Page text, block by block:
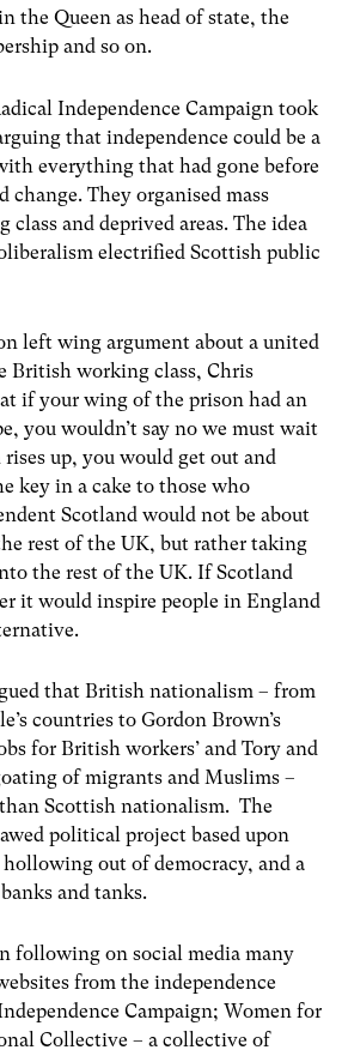
the Queen as head of state, the
and so on.
Independence Campaign took
that independence could be a
everything that had gone before
change. They organised mass
class and deprived areas. The idea
electrified Scottish public
left wing argument about a united
British working class, Chris
if your wing of the prison had an
you wouldn’t say no we must wait
up, you would get out and
key in a cake to those who
Scotland would not be about
rest of the UK, but rather taking
the rest of the UK. If Scotland
it would inspire people in England
that British nationalism – from
countries to Gordon Brown’s
for British workers’ and Tory and
of migrants and Muslims –
Scottish nationalism. The
political project based upon
out of democracy, and a
and tanks.
following on social media many
from the independence
Campaign; Women for
Collective – a collective of